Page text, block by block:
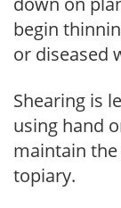
begin
or diseased
Shearing is
using hand
maintain
topiary.